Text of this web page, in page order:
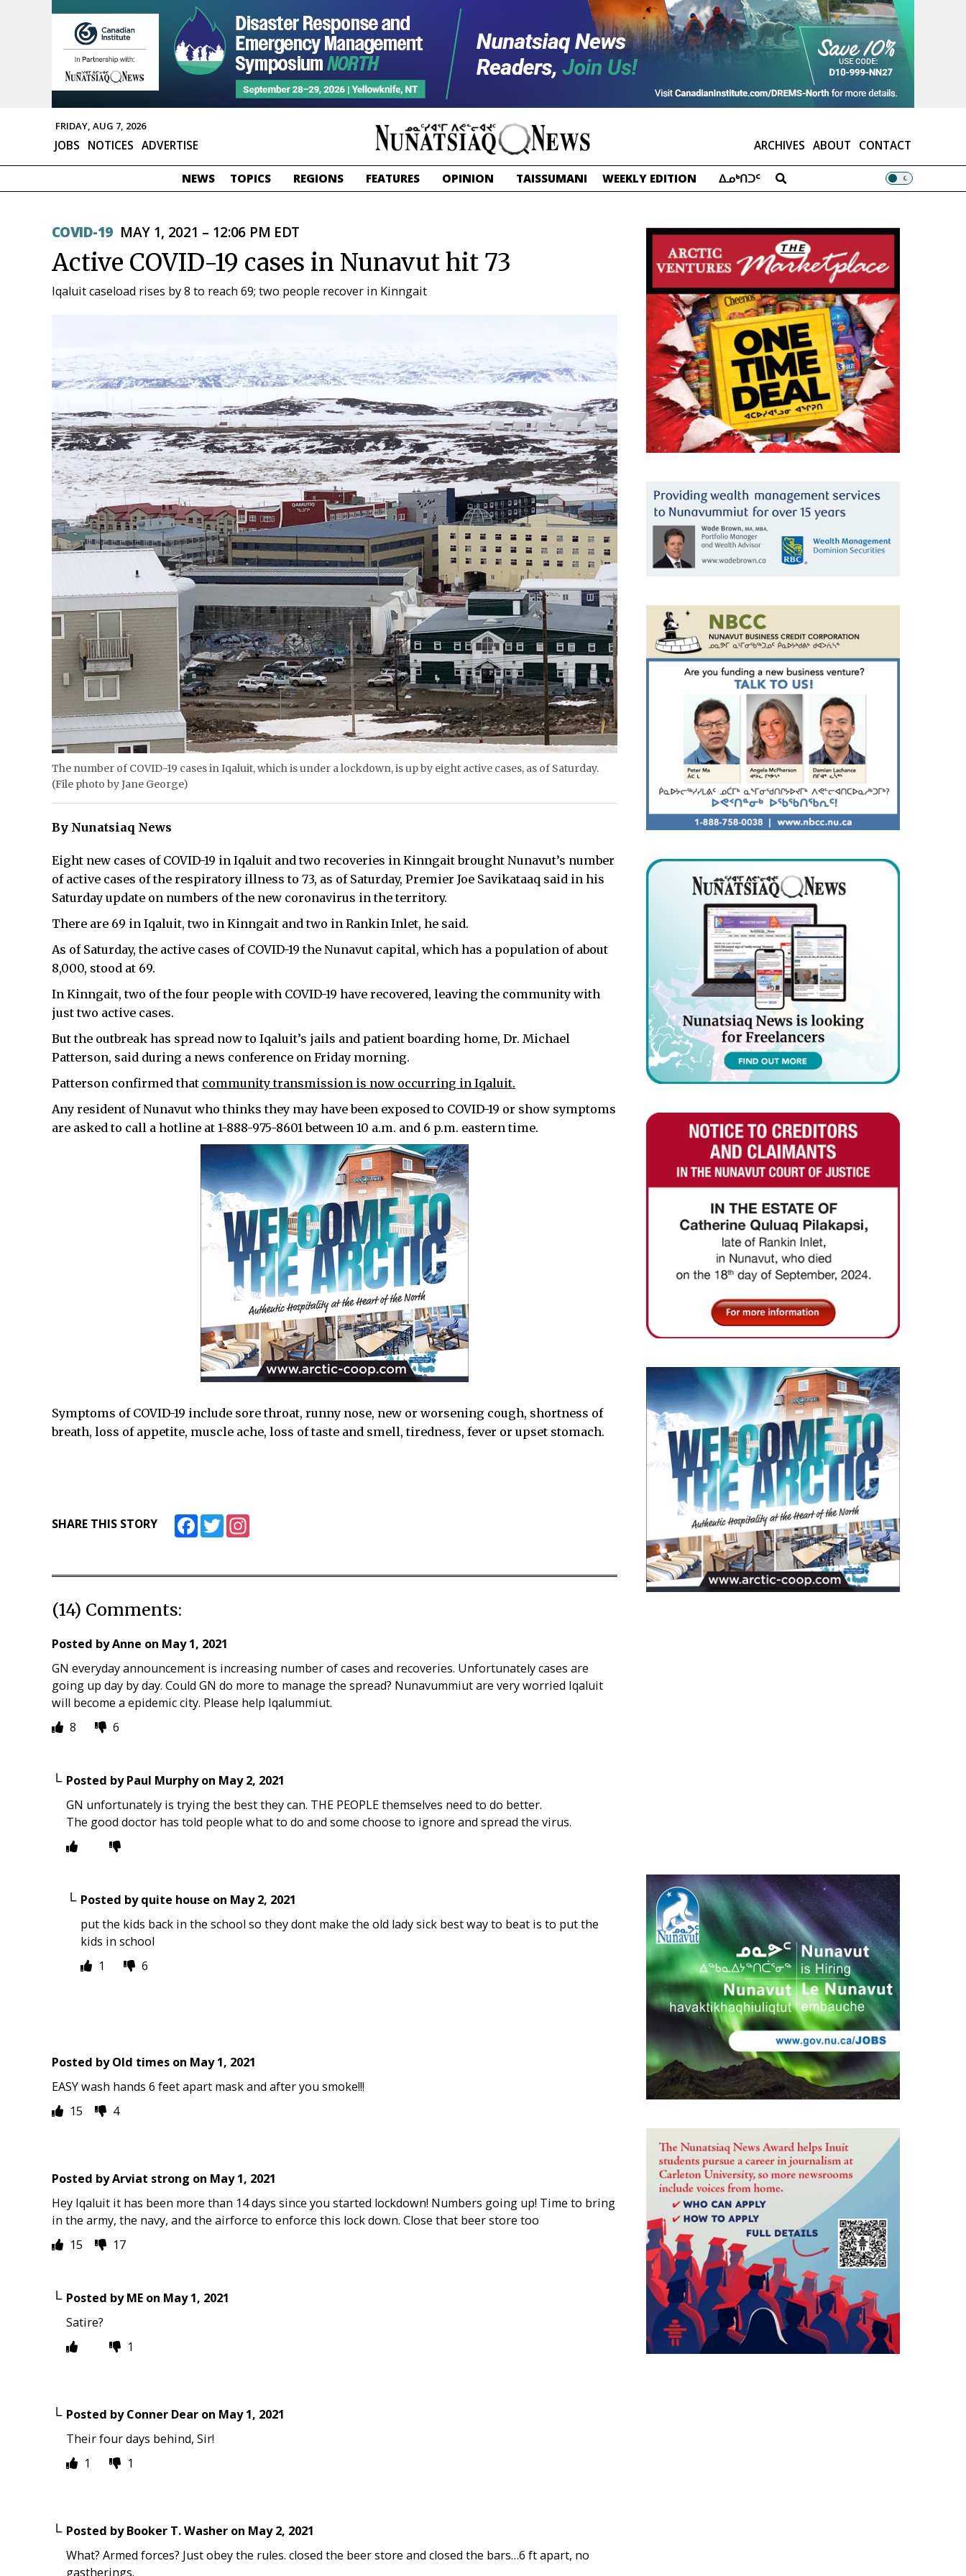
FRIDAY, AUG 7, 2026
ARCHIVES ABOUT CONTACT
JOBS NOTICES ADVERTISE
NEWS TOPICS REGIONS FEATURES OPINION TAISSUMANI WEEKLY EDITION ᐃᓄᒃᑎᑐᑦ
COVID-19 MAY 1, 2021 – 12:06 PM EDT
Active COVID-19 cases in Nunavut hit 73
Iqaluit caseload rises by 8 to reach 69; two people recover in Kinngait
The number of COVID-19 cases in Iqaluit, which is under a lockdown, is up by eight active cases, as of Saturday.
(File photo by Jane George)
By Nunatsiaq News
Eight new cases of COVID-19 in Iqaluit and two recoveries in Kinngait brought Nunavut’s number
of active cases of the respiratory illness to 73, as of Saturday, Premier Joe Savikataaq said in his
Saturday update on numbers of the new coronavirus in the territory.
There are 69 in Iqaluit, two in Kinngait and two in Rankin Inlet, he said.
As of Saturday, the active cases of COVID-19 the Nunavut capital, which has a population of about
8,000, stood at 69.
In Kinngait, two of the four people with COVID-19 have recovered, leaving the community with
just two active cases.
But the outbreak has spread now to Iqaluit’s jails and patient boarding home, Dr. Michael
Patterson, said during a news conference on Friday morning.
Patterson confirmed that community transmission is now occurring in Iqaluit.
Any resident of Nunavut who thinks they may have been exposed to COVID-19 or show symptoms
are asked to call a hotline at 1-888-975-8601 between 10 a.m. and 6 p.m. eastern time.
Symptoms of COVID-19 include sore throat, runny nose, new or worsening cough, shortness of
breath, loss of appetite, muscle ache, loss of taste and smell, tiredness, fever or upset stomach.
SHARE THIS STORY FacebookTwitter
(14) Comments:
Posted byAnne on May 1, 2021
GN everyday announcement is increasing number of cases and recoveries. Unfortunately cases are
going up day by day. Could GN do more to manage the spread? Nunavummiut are very worried Iqaluit
will become a epidemic city. Please help Iqalummiut.
8
6
Posted byPaul Murphyon May 2, 2021
GN unfortunately is trying the best they can. THE PEOPLE themselves need to do better.
The good doctor has told people what to do and some choose to ignore and spread the virus.
Posted byquite house on May 2, 2021
put the kids back in the school so they dont make the old lady sick best way to beat is to put the
kids in school
1
6
Posted byOld times on May 1, 2021
EASY wash hands 6 feet apart mask and after you smoke!!!
15
4
Posted byArviat strong on May 1, 2021
Hey Iqaluit it has been more than 14 days since you started lockdown! Numbers going up! Time to bring
in the army, the navy, and the airforce to enforce this lock down. Close that beer store too
15
17
Posted byME on May 1, 2021
Satire?
1
Posted byConner Dear on May 1, 2021
Their four days behind, Sir!
1
1
Posted byBooker T. Washer on May 2, 2021
What? Armed forces? Just obey the rules. closed the beer store and closed the bars…6 ft apart, no
gastherings.